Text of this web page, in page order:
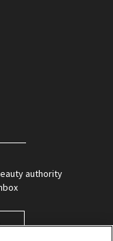
authority